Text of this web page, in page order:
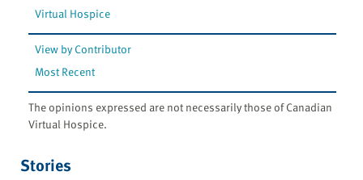
Virtual Hospice
View by Contributor
Most Recent
The opinions expressed are not necessarily those of Canadian
Virtual Hospice.
Stories